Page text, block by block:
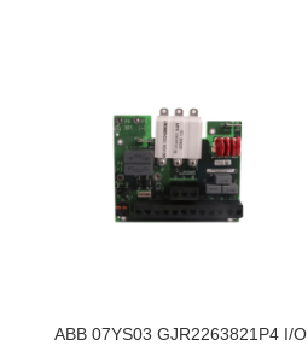
ABB 07YS03 GJR2263821P4 I/O